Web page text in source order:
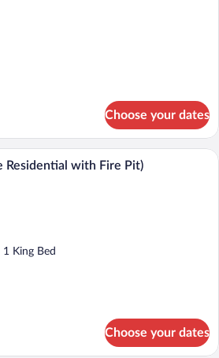
Choose your dates
A hotel room with a dining area, a sofa,
Residential with Fire Pit)
King Bed
Choose your dates